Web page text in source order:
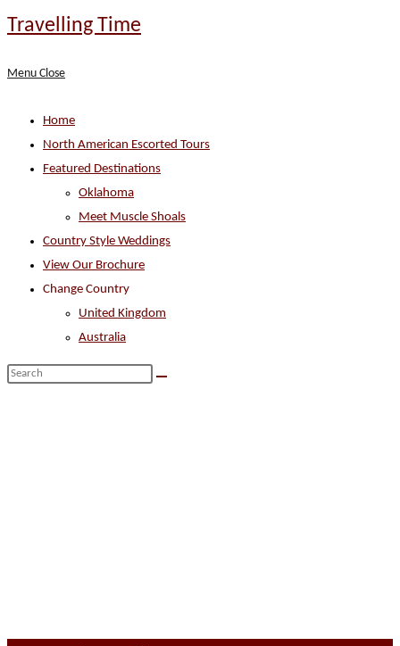
Skip
Travelling Time
Menu Close
Home
North American Escorted Tours
Featured Destinations
Oklahoma
Meet Muscle Shoals
Country Style Weddings
View Our Brochure
Change Country
United Kingdom
Australia
Search